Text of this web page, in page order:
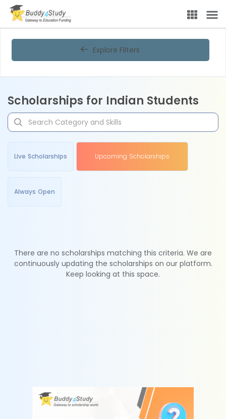
Explore Filters
Scholarships for Indian Students
Live Scholarships Upcoming Scholarships
Always Open
There are no scholarships matching this criteria. We are
continuously updating the scholarships on our platform.
Keep looking at this space.